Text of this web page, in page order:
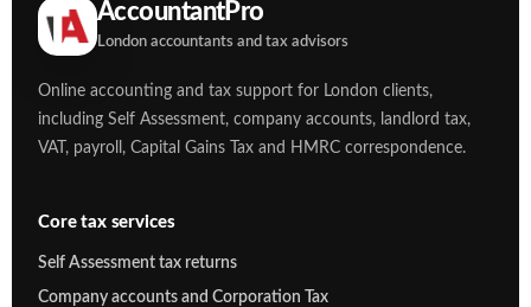
AccountantPro
London accountants and tax advisors
Online accounting and tax support for London clients,
including Self Assessment, company accounts, landlord tax,
VAT, payroll, Capital Gains Tax and HMRC correspondence.
Core tax services
Self Assessment tax returns
Company accounts and Corporation Tax